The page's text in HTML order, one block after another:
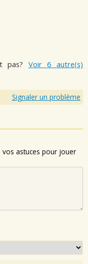
pas? Voir 6 autre(s)
Signaler un problème
vos astuces pour jouer